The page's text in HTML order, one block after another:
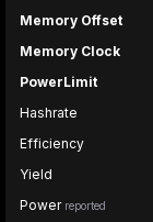
Memory Offset
Memory Clock
PowerLimit
Hashrate
Efficiency
Yield
Power reported